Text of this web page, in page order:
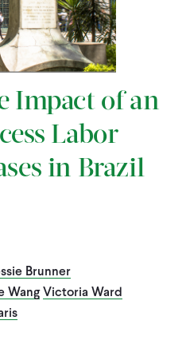
Impact of an
Labor
in Brazil
Brunner
WangVictoria Ward